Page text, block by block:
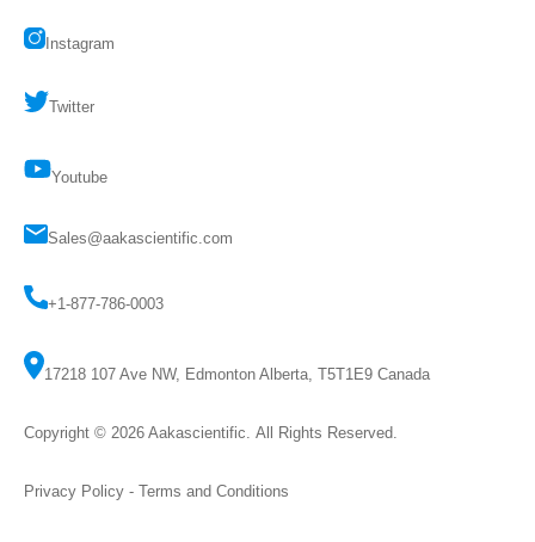
Instagram
Twitter
Youtube
Sales@aakascientific.com
+1-877-786-0003
17218 107 Ave NW, Edmonton Alberta, T5T1E9 Canada
Copyright © 2026 Aakascientific. All Rights Reserved.
Privacy Policy - Terms and Conditions